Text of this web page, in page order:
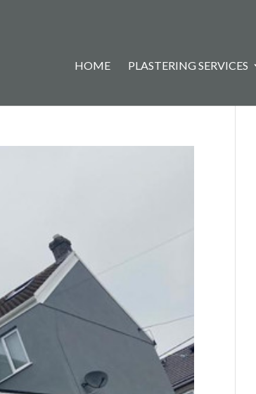
HOME PLASTERING SERVICES